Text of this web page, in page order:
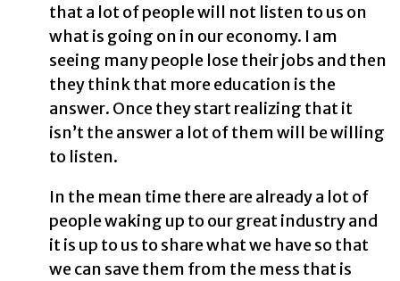
that a lot of people will not listen to us on
what is going on in our economy. I am
seeing many people lose their jobs and then
they think that more education is the
answer. Once they start realizing that it
isn’t the answer a lot of them will be willing
to listen.
In the mean time there are already a lot of
people waking up to our great industry and
it is up to us to share what we have so that
we can save them from the mess that is